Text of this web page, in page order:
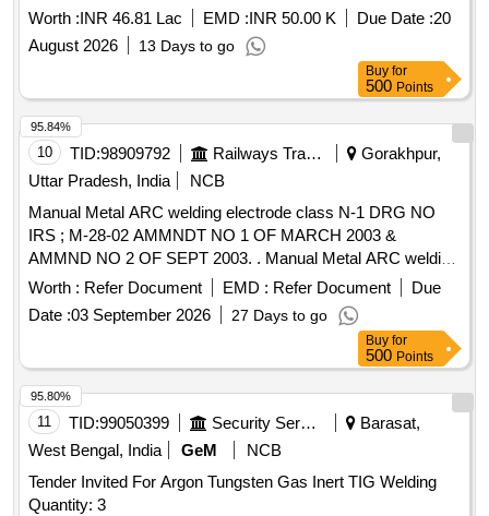
Worth :INR 46.81 Lac EMD :INR 50.00 K Due Date :20
August 2026
13 Days to go
Buy for
500 Points
10 TID:98909792 Railways Transport Services
Gorakhpur,
Uttar Pradesh, India
NCB
Manual Metal ARC welding electrode class N-1 DRG NO
IRS ; M-28-02 AMMNDT NO 1 OF MARCH 2003 &
AMMND NO 2 OF SEPT 2003. . Manual Metal ARC welding
electrode class N-1 DRG NO IRS ;M-28-02 AMMNDT NO 1
OF M ARCH 2003 & AMMND NO 2 OF SEPT 2003. [
Warranty Period: 30 Months after the date of delivery ]
[Quantity Tolerance (+/-): 5 %age , Item Category : Normal ,
Total PO value variation Permitted: Max 8 lacs ] ]
Worth : Refer Document EMD : Refer Document
Due
Date :03 September 2026 27 Days to go
95.84%
Buy for
500 Points
11 TID:99050399 Security Services
Barasat,
West Bengal, India
GeM
NCB
Tender Invited For Argon Tungsten Gas Inert TIG Welding
Quantity: 3
95.80%